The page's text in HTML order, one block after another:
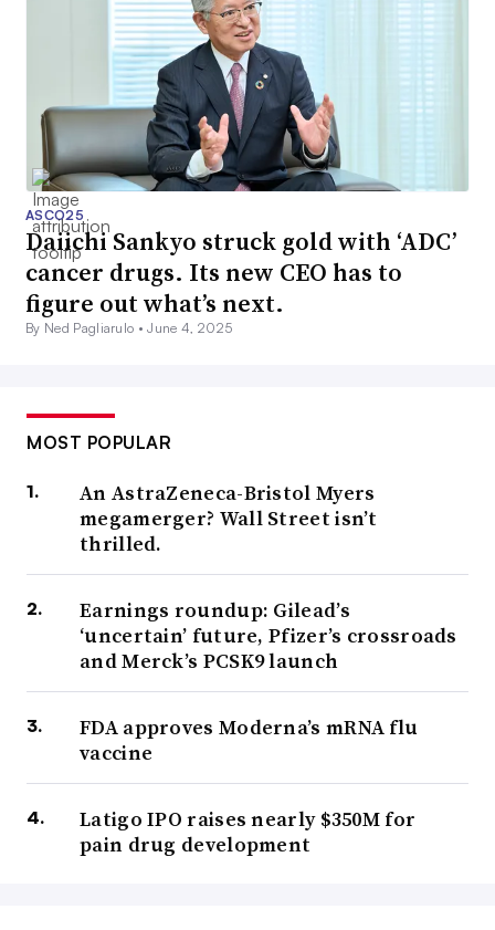
ASCO25
Daiichi Sankyo struck gold with ‘ADC’
cancer drugs. Its new CEO has to
figure out what’s next.
By Ned Pagliarulo •June 4, 2025
MOST POPULAR
An AstraZeneca-Bristol Myers
megamerger? Wall Street isn’t
thrilled.
Earnings roundup: Gilead’s
‘uncertain’ future, Pfizer’s crossroads
and Merck’s PCSK9 launch
FDA approves Moderna’s mRNA flu
vaccine
Latigo IPO raises nearly $350M for
pain drug development